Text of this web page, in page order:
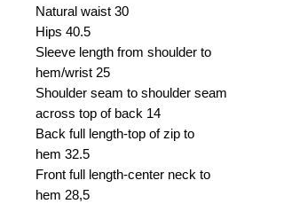
Natural waist 30
Hips 40.5
Sleeve length from shoulder to
hem/wrist 25
Shoulder seam to shoulder seam
across top of back 14
Back full length-top of zip to
hem 32.5
Front full length-center neck to
hem 28,5